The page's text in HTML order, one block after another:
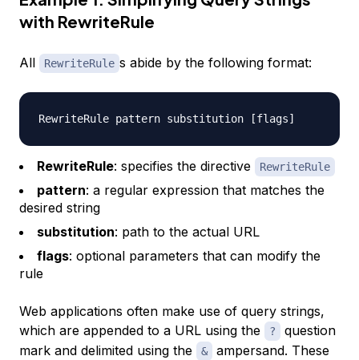
with RewriteRule
All RewriteRule s abide by the following format:
RewriteRule: specifies the directive RewriteRule
pattern: a regular expression that matches the
desired string
substitution: path to the actual URL
flags: optional parameters that can modify the
rule
Web applications often make use of query strings,
which are appended to a URL using the
?
question
mark and delimited using the
&
ampersand. These